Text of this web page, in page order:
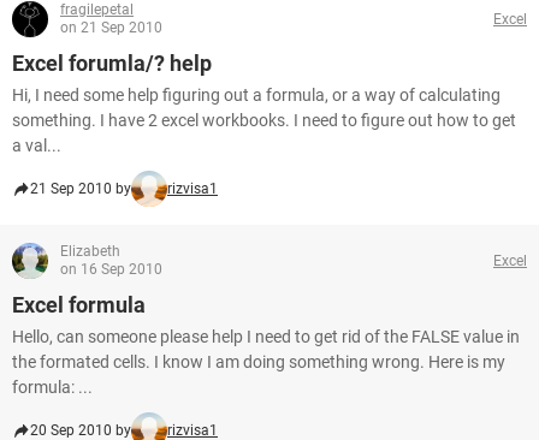
fragilepetal
on 21 Sep 2010
Excel
Excel forumla/? help
Hi, I need some help figuring out a formula, or a way of calculating
something. I have 2 excel workbooks. I need to figure out how to get
a val...
21 Sep 2010 by rizvisa1
Elizabeth
on 16 Sep 2010
Excel
Excel formula
Hello, can someone please help I need to get rid of the FALSE value in
the formated cells. I know I am doing something wrong. Here is my
formula: ...
20 Sep 2010 by rizvisa1